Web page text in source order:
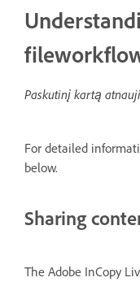
Paskutinį kartą
For detailed
below.
Sharing
The Adobe InCopy